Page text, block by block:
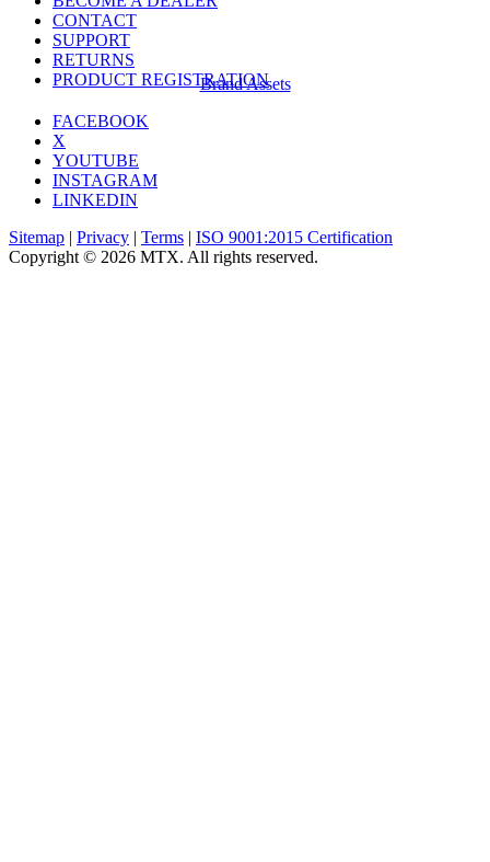
CONTACT
SUPPORT
RETURNS
PRODUCT REGISTRATION
Brand Assets
FACEBOOK
X
YOUTUBE
INSTAGRAM
LINKEDIN
Sitemap | Privacy | Terms | ISO 9001:2015 Certification
Copyright © 2026 MTX. All rights reserved.